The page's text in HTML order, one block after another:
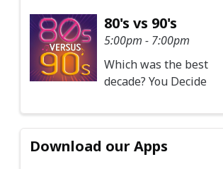
80's vs 90's
5:00pm - 7:00pm
Which was the best
decade? You Decide
Download our Apps